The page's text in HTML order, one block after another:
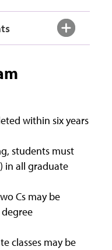
within six years
students must
in all graduate
Cs may be
classes may be